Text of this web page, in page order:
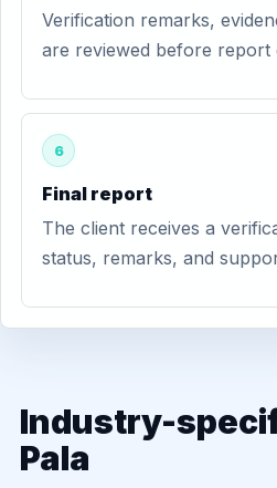
Verification remarks,
are reviewed before report
6
Final report
The client receives a
status, remarks, and
Industry-
Pala